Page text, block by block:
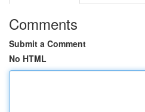
Comments
Submit a Comment
No HTML